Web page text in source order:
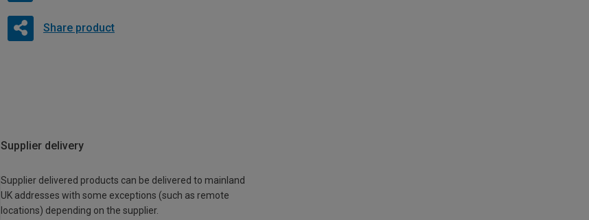
Share product
Supplier delivery
Supplier delivered products can be delivered to mainland
UK addresses with some exceptions (such as remote
locations) depending on the supplier.